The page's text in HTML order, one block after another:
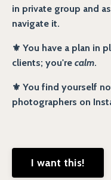
in private group and
navigate it.
⚜️ You have a plan in
clients; you're calm.
⚜️ You find yourself
photographers on
I want this!